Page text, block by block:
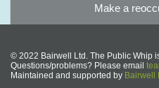
Make a
© 2022 Bairwell Ltd. The Public Whip
Questions/problems? Please email
Maintained and supported by Bairwell